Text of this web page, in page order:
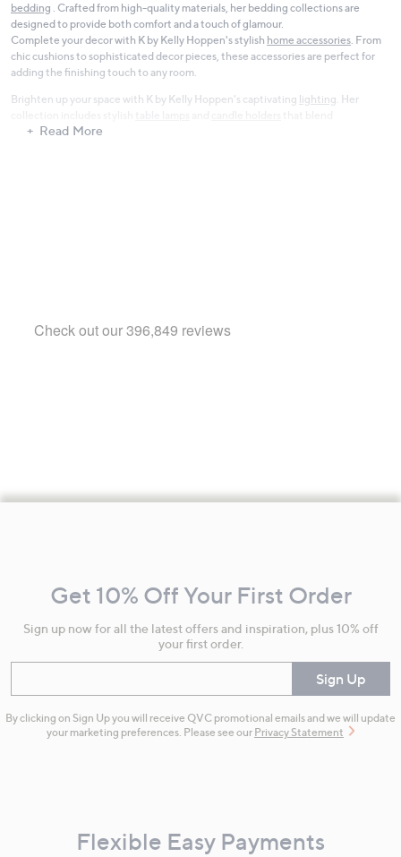
bedding . Crafted from high-quality materials, her bedding collections are
designed to provide both comfort and a touch of glamour.
Complete your decor with K by Kelly Hoppen's stylish home accessories. From
chic cushions to sophisticated decor pieces, these accessories are perfect for
adding the finishing touch to any room.
Brighten up your space with K by Kelly Hoppen's captivating lighting. Her
functionality with design.
Read More
Information
Get 10% Off Your First Order
Sign up now for all the latest offers and inspiration, plus 10% off
your first order.
Sign Up
By clicking on Sign Up you will receive QVC promotional emails and we will update
your marketing preferences. Please see our Privacy Statement
Flexible Easy Payments